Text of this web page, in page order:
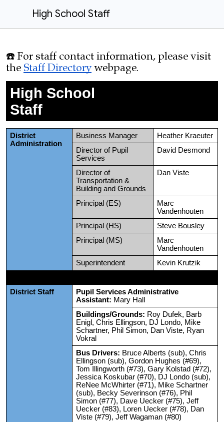
High School Staff
☎️ For staff contact information, please visit
the Staff Directory webpage.
High School
Staff
District
Administration
Business Manager
Heather Kraeuter
Director of Pupil
Services
David Desmond
Director of
Transportation &
Building and Grounds
Dan Viste
Principal (ES)
Marc
Vandenhouten
Principal (HS)
Steve Bousley
Principal (MS)
Marc
Vandenhouten
Superintendent
Kevin Krutzik
District Staff
Pupil Services Administrative
Assistant: Mary Hall
Buildings/Grounds: Roy Dufek, Barb
Enigl, Chris Ellingson, DJ Londo, Mike
Schartner, Phil Simon, Dan Viste, Ryan
Vokral
Bus Drivers: Bruce Alberts (sub), Chris
Ellingson (sub), Gordon Hughes (#69),
Tom Illingworth (#73), Gary Kolstad (#72),
Jessica Koskubar (#70), DJ Londo (sub),
ReNee McWhirter (#71), Mike Schartner
(sub), Becky Severinson (#76), Phil
Simon (#77), Dave Uecker (#75), Jeff
Uecker (#83), Loren Uecker (#78), Dan
Viste (#79), Jeff Wagaman (#80)